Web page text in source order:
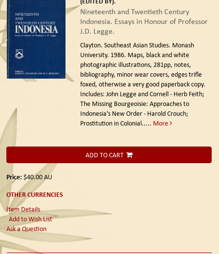
Nineteenth and Twentieth Century
Indonesia. Essays in Honour of Professor
J.D. Legge.
Clayton. Southeast Asian Studies. Monash
University. 1986. Maps, black and white
photographic illustrations, 281pp, notes,
bibliography, minor wear covers, edges trifle
foxed, otherwise a very good paperback copy.
Includes: John Legge and Cornell - Herb Feith;
The Missing Bourgeoisie: Approaches to
Indonesia's New Order - Harold Crouch;
Prostitution in Colonial..... More
ADD TO CART
Price: $40.00AU
OTHER CURRENCIES
Item Details
Add to Wish List
Ask a Question